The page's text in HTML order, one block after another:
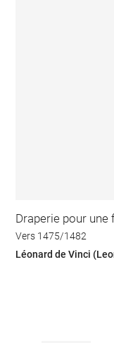
Draperie pour une
Vers 1475/1482
Léonard de Vinci